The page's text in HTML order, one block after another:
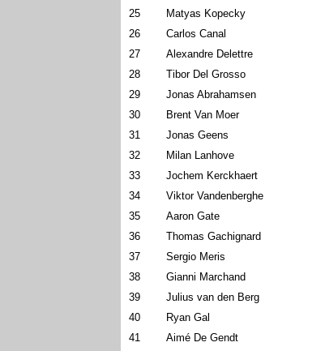
25
Matyas Kopecky
26
Carlos Canal
27
Alexandre Delettre
28
Tibor Del Grosso
29
Jonas Abrahamsen
30
Brent Van Moer
31
Jonas Geens
32
Milan Lanhove
33
Jochem Kerckhaert
34
Viktor Vandenberghe
35
Aaron Gate
36
Thomas Gachignard
37
Sergio Meris
38
Gianni Marchand
39
Julius van den Berg
40
Ryan Gal
41
Aimé De Gendt